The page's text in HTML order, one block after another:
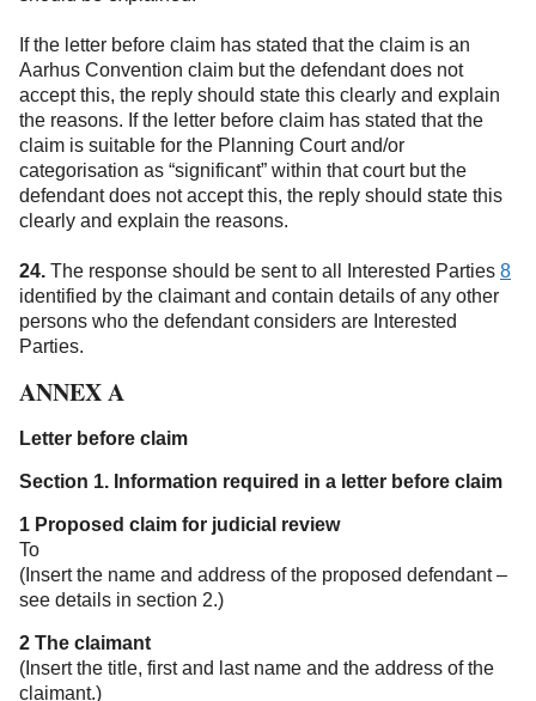
If the letter before claim has stated that the claim is an
Aarhus Convention claim but the defendant does not
accept this, the reply should state this clearly and explain
the reasons. If the letter before claim has stated that the
claim is suitable for the Planning Court and/or
categorisation as “significant” within that court but the
defendant does not accept this, the reply should state this
clearly and explain the reasons.
24. The response should be sent to all Interested Parties 8
identified by the claimant and contain details of any other
persons who the defendant considers are Interested
Parties.
ANNEX A
Letter before claim
Section 1. Information required in a letter before claim
1 Proposed claim for judicial review
To
(Insert the name and address of the proposed defendant –
see details in section 2.)
2 The claimant
(Insert the title, first and last name and the address of the
claimant.)